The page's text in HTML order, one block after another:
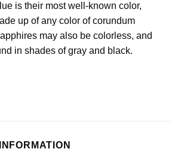
is their most well-known color,
up of any color of corundum
may also be colorless, and
in shades of gray and black.